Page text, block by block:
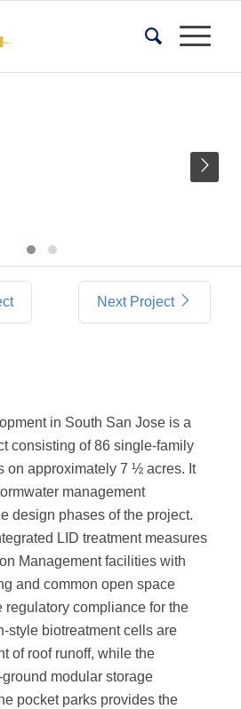
Next Project
in South San Jose is a
consisting of 86 single-family
on approximately 7 ½ acres. It
management
design phases of the project.
LID treatment measures
Management facilities with
and common open space
regulatory compliance for the
style biotreatment cells are
of roof runoff, while the
modular storage
pocket parks provides the